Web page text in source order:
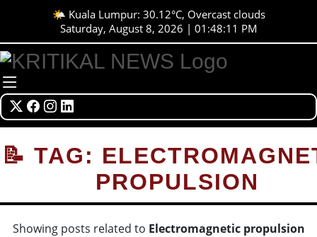
🌤️ Kuala Lumpur: 30.12°C, Overcast clouds
Saturday, August 8, 2026 | 01:48:12 PM
📝 TAG:
PROPULSION
Showing posts related to Electromagnetic propulsion